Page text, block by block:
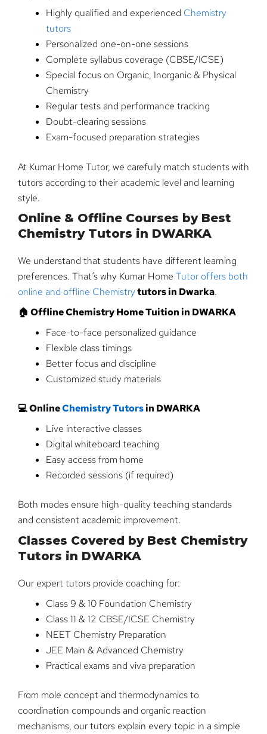
Highly qualified and experienced Chemistry
tutors
Personalized one-on-one sessions
Complete syllabus coverage (CBSE/ICSE)
Special focus on Organic, Inorganic & Physical
Chemistry
Regular tests and performance tracking
Doubt-clearing sessions
Exam-focused preparation strategies
At Kumar Home Tutor, we carefully match students with
tutors according to their academic level and learning
style.
Online & Offline Courses by Best
Chemistry Tutors in DWARKA
We understand that students have different learning
preferences. That’s why Kumar Home Tutor offers both
online and offline Chemistrytutors in Dwarka.
🏠 Offline Chemistry Home Tuition in DWARKA
Face-to-face personalized guidance
Flexible class timings
Better focus and discipline
Customized study materials
💻 OnlineChemistry Tutorsin DWARKA
Live interactive classes
Digital whiteboard teaching
Easy access from home
Recorded sessions (if required)
Both modes ensure high-quality teaching standards
and consistent academic improvement.
Classes Covered by Best Chemistry
Tutors in DWARKA
Our expert tutors provide coaching for:
Class 9 & 10 Foundation Chemistry
Class 11 & 12 CBSE/ICSE Chemistry
NEET Chemistry Preparation
JEE Main & Advanced Chemistry
Practical exams and viva preparation
From mole concept and thermodynamics to
coordination compounds and organic reaction
mechanisms, our tutors explain every topic in a simple